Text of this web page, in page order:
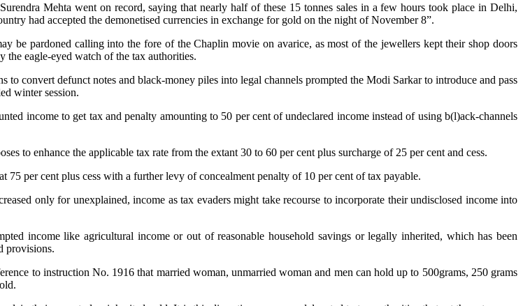
Mehta went on record, saying that nearly half of these 15 tonnes sales in a few hours took place in Delhi,
had accepted the demonetised currencies in exchange for gold on the night of November 8”.
be pardoned calling into the fore of the Chaplin movie on avarice, as most of the jewellers kept their shop doors
eagle-eyed watch of the tax authorities.
convert defunct notes and black-money piles into legal channels prompted the Modi Sarkar to introduce and pass
winter session.
income to get tax and penalty amounting to 50 per cent of undeclared income instead of using b(l)ack-channels
to enhance the applicable tax rate from the extant 30 to 60 per cent plus surcharge of 25 per cent and cess.
per cent plus cess with a further levy of concealment penalty of 10 per cent of tax payable.
only for unexplained, income as tax evaders might take recourse to incorporate their undisclosed income into
income like agricultural income or out of reasonable household savings or legally inherited, which has been
provisions.
to instruction No. 1916 that married woman, unmarried woman and men can hold up to 500grams, 250 grams